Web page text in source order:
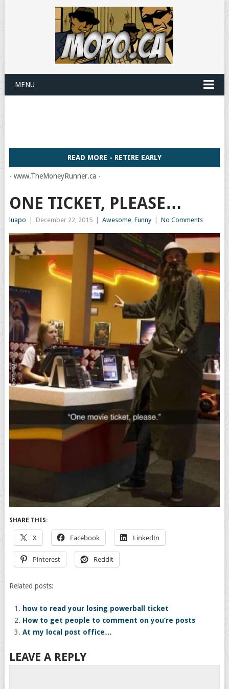
MENU
READ MORE - RETIRE EARLY
- www.TheMoneyRunner.ca -
ONE TICKET, PLEASE…
luapo December 22, 2015 Awesome, Funny No Comments
SHARE THIS:
X Facebook LinkedIn
Pinterest Reddit
Related posts:
how to read your losing powerball ticket
How to get people to comment on you’re posts
At my local post office…
LEAVE A REPLY